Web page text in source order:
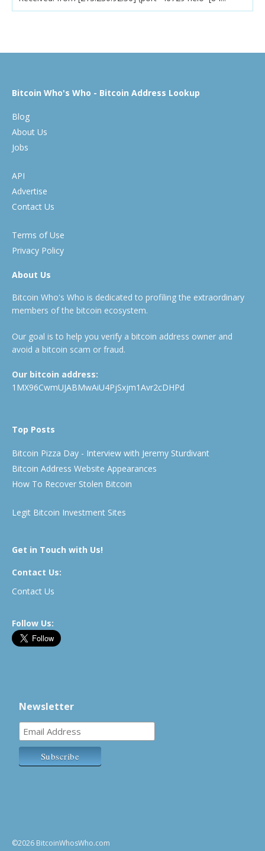
Bitcoin Who's Who - Bitcoin Address Lookup
Blog
About Us
Jobs
API
Advertise
Contact Us
Terms of Use
Privacy Policy
About Us
Bitcoin Who's Who is dedicated to profiling the extraordinary
members of the bitcoin ecosystem.
Our goal is to help you verify a bitcoin address owner and
avoid a bitcoin scam or fraud.
Our bitcoin address:
1MX96CwmUJABMwAiU4PjSxjm1Avr2cDHPd
Top Posts
Bitcoin Pizza Day - Interview with Jeremy Sturdivant
Bitcoin Address Website Appearances
How To Recover Stolen Bitcoin
Legit Bitcoin Investment Sites
Get in Touch with Us!
Contact Us:
Contact Us
Follow Us:
Newsletter
©2026 BitcoinWhosWho.com